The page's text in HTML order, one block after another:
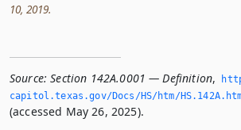
10, 2019.
Source: Section 142A.0001 — Definition,
capitol.­texas.­gov/Docs/HS/htm/
(accessed May 26, 2025).